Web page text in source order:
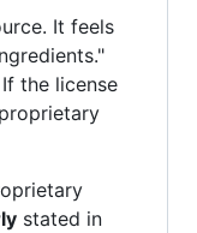
It feels
the license
stated in